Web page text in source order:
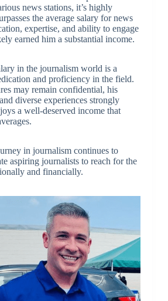
news stations, it’s highly
the average salary for news
expertise, and ability to engage
earned him a substantial income.
in the journalism world is a
and proficiency in the field.
may remain confidential, his
diverse experiences strongly
a well-deserved income that
in journalism continues to
aspiring journalists to reach for the
and financially.